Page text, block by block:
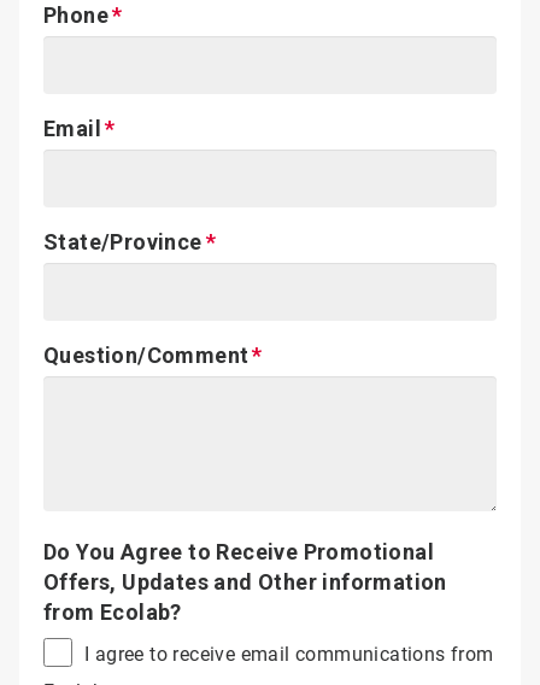
Phone
Email
State/Province
Question/Comment
Do You Agree to Receive Promotional
Offers, Updates and Other information
from Ecolab?
I agree to receive email communications from